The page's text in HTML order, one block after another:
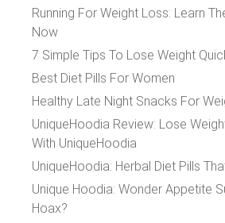
Running For Weight Loss: Learn
Now
7 Simple Tips To Lose Weight
Best Diet Pills For Women
Healthy Late Night Snacks For
UniqueHoodia Review: Lose
With UniqueHoodia
UniqueHoodia: Herbal Diet Pills
Unique Hoodia: Wonder Appetite
Hoax?